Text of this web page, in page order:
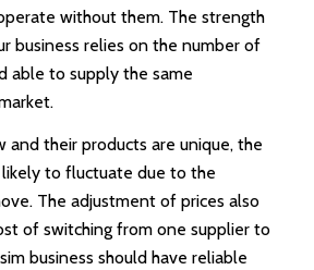
without them. The strength
business relies on the number of
able to supply the same
and their products are unique, the
likely to fluctuate due to the
The adjustment of prices also
of switching from one supplier to
business should have reliable